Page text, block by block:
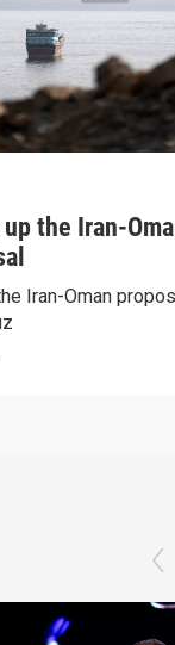
the Iran-
Iran-Oman